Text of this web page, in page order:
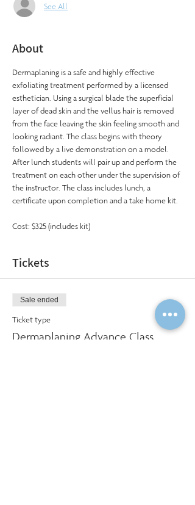
See All
About
Dermaplaning is a safe and highly effective
exfoliating treatment performed by a licensed
esthetician. Using a surgical blade the superficial
layer of dead skin and the vellus hair is removed
from the face leaving the skin feeling smooth and
looking radiant. The class begins with theory
followed by a live demonstration on a model.
After lunch students will pair up and perform the
treatment on each other under the supervision of
the instructor. The class includes lunch, a
certificate upon completion and a take home kit.
Cost: $325 (includes kit)
Tickets
Sale ended
Ticket type
Dermaplaning Advance Class